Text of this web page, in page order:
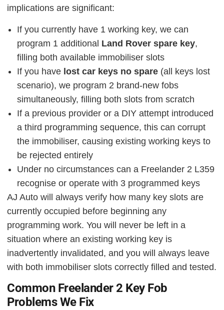
implications are significant:
If you currently have 1 working key, we can
program 1 additional Land Rover spare key,
filling both available immobiliser slots
If you have lost car keys no spare (all keys lost
scenario), we program 2 brand-new fobs
simultaneously, filling both slots from scratch
If a previous provider or a DIY attempt introduced
a third programming sequence, this can corrupt
the immobiliser, causing existing working keys to
be rejected entirely
Under no circumstances can a Freelander 2 L359
recognise or operate with 3 programmed keys
AJ Auto will always verify how many key slots are
currently occupied before beginning any
programming work. You will never be left in a
situation where an existing working key is
inadvertently invalidated, and you will always leave
with both immobiliser slots correctly filled and tested.
Common Freelander 2 Key Fob
Problems We Fix